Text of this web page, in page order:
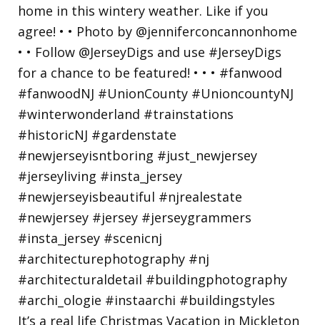
It’s a real life Christmas Vacation in Mickleton